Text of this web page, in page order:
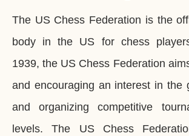
The US Chess Federation is the
body in the US for chess
1939, the US Chess Federation
and encouraging an interest in the
and organizing competitive
levels. The US Chess